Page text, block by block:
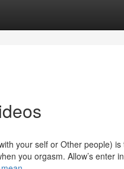
your self or Other people) is
you orgasm. Allow’s enter